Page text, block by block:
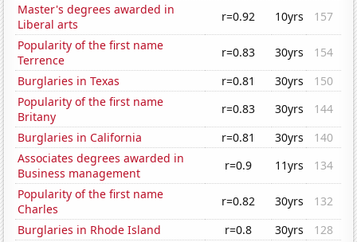
Master's degrees awarded in
Liberal arts
r=0.92 10yrs
157
Popularity of the first name
Terrence
r=0.83 30yrs
154
Burglaries in Texas
r=0.81 30yrs
150
Popularity of the first name
Britany
r=0.83 30yrs
144
Burglaries in California
r=0.81 30yrs
140
Associates degrees awarded in
Business management
r=0.9 11yrs
134
Popularity of the first name
Charles
r=0.82 30yrs
132
Burglaries in Rhode Island
r=0.8 30yrs
128